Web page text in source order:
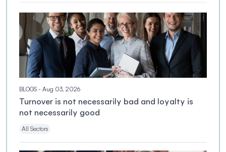
BLOGS - Aug 03, 2026
Turnover is not necessarily bad and loyalty is
not necessarily good
All Sectors